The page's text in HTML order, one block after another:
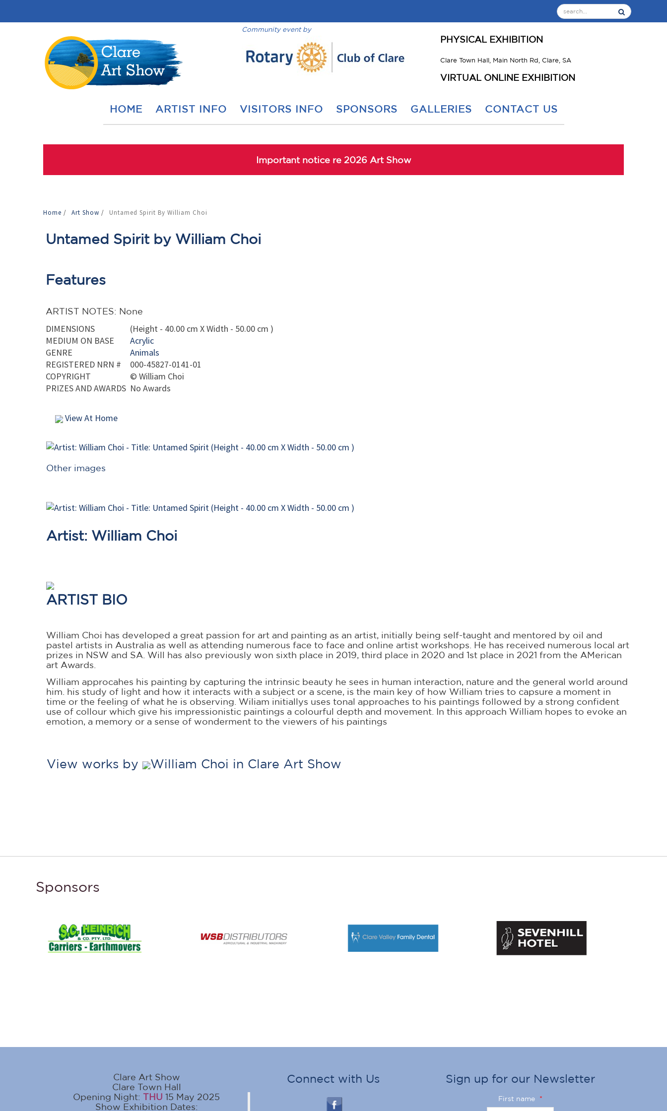
Community event by
PHYSICAL EXHIBITION
Clare Town Hall, Main North Rd, Clare, SA
VIRTUAL ONLINE EXHIBITION
HOME ARTIST INFO VISITORS INFO SPONSORS GALLERIES CONTACT US
Important notice re 2026 Art Show
Home / Art Show / Untamed Spirit By William Choi
Untamed Spirit by William Choi
Features
ARTIST NOTES: None
DIMENSIONS
(Height - 40.00 cm X Width - 50.00 cm )
MEDIUM ON BASE
Acrylic
GENRE
Animals
REGISTERED NRN #
000-45827-0141-01
COPYRIGHT
© William Choi
PRIZES AND AWARDS No Awards
View At Home
Other images
Artist: William Choi
ARTIST BIO
William Choi has developed a great passion for art and painting as an artist, initially being self-taught and mentored by oil and
pastel artists in Australia as well as attending numerous face to face and online artist workshops. He has received numerous local art
prizes in NSW and SA. Will has also previously won sixth place in 2019, third place in 2020 and 1st place in 2021 from the AMerican
art Awards.
William approcahes his painting by capturing the intrinsic beauty he sees in human interaction, nature and the general world around
him. his study of light and how it interacts with a subject or a scene, is the main key of how William tries to capsure a moment in
time or the feeling of what he is observing. Wiliam initiallys uses tonal approaches to his paintings followed by a strong confident
use of collour which give his impressionistic paintings a colourful depth and movement. In this approach William hopes to evoke an
emotion, a memory or a sense of wonderment to the viewers of his paintings
View works by William Choi in Clare Art Show
Sponsors
Clare Art Show
Clare Town Hall
Opening Night: THU 15 May 2025
Show Exhibition Dates:
Connect with Us Sign up for our Newsletter
First name *